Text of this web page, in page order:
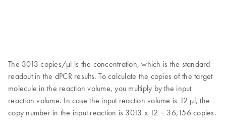
The 3013 copies/μl is the concentration, which is the standard
readout in the dPCR results. To calculate the copies of the target
molecule in the reaction volume, you multiply by the input
reaction volume. In case the input reaction volume is 12 μl, the
copy number in the input reaction is 3013 x 12 = 36,156 copies.